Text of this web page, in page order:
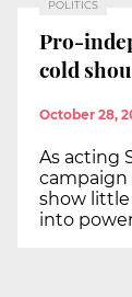
POLITICS
Pro-
cold
October 28,
As acting
campaign
show little
into